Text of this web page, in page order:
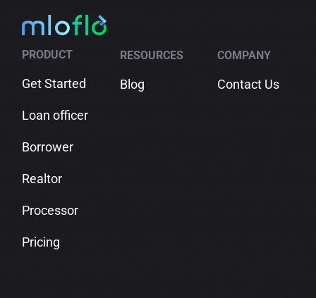
PRODUCT
Get Started
Loan officer
Borrower
Realtor
Processor
Pricing
RESOURCES
Blog
COMPANY
Contact Us